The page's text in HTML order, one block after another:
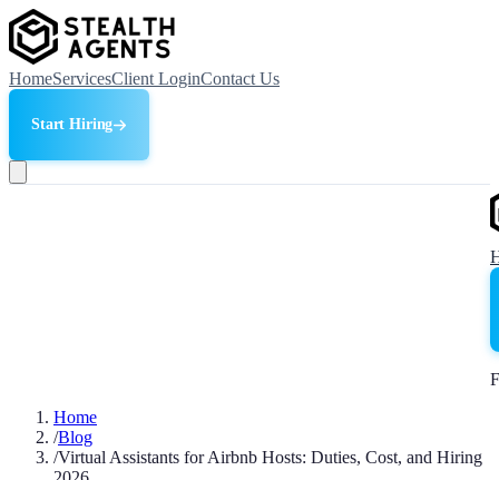
HomeServicesClient LoginContact Us
Start Hiring
Home
/Blog
/Virtual Assistants for Airbnb Hosts: Duties, Cost, and Hiring